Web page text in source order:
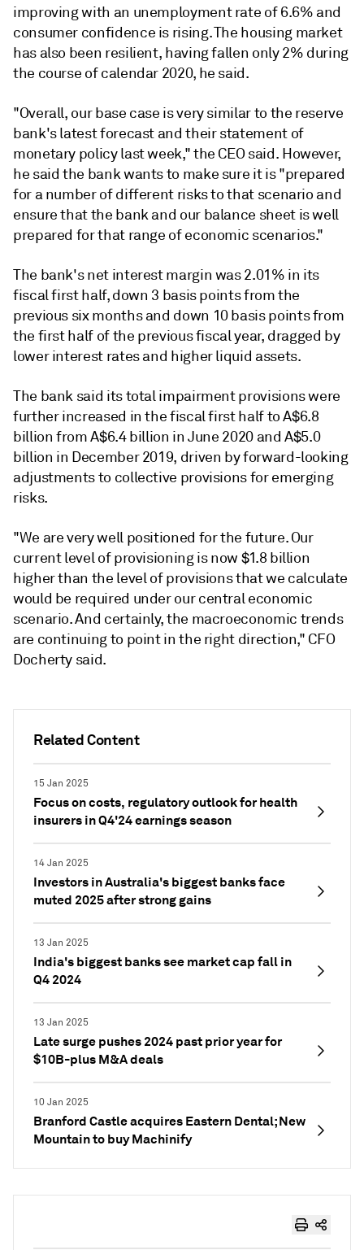
Related Content
15 Jan 2025
Focus on costs, regulatory outlook for health
insurers in Q4'24 earnings season
14 Jan 2025
Investors in Australia's biggest banks face
muted 2025 after strong gains
13 Jan 2025
India's biggest banks see market cap fall in
Q4 2024
13 Jan 2025
Late surge pushes 2024 past prior year for
$10B-plus M&A deals
10 Jan 2025
Branford Castle acquires Eastern Dental; New
Mountain to buy Machinify
improving with an unemployment rate of 6.6% and
consumer confidence is rising. The housing market
has also been resilient, having fallen only 2% during
the course of calendar 2020, he said.
"Overall, our base case is very similar to the reserve
bank's latest forecast and their statement of
monetary policy last week," the CEO said. However,
he said the bank wants to make sure it is "prepared
for a number of different risks to that scenario and
ensure that the bank and our balance sheet is well
prepared for that range of economic scenarios."
The bank's net interest margin was 2.01% in its
fiscal first half, down 3 basis points from the
previous six months and down 10 basis points from
the first half of the previous fiscal year, dragged by
lower interest rates and higher liquid assets.
The bank said its total impairment provisions were
further increased in the fiscal first half to A$6.8
billion from A$6.4 billion in June 2020 and A$5.0
billion in December 2019, driven by forward-looking
adjustments to collective provisions for emerging
risks.
"We are very well positioned for the future. Our
current level of provisioning is now $1.8 billion
higher than the level of provisions that we calculate
would be required under our central economic
scenario. And certainly, the macroeconomic trends
are continuing to point in the right direction," CFO
Docherty said.